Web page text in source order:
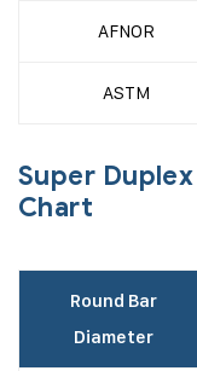
AFNOR
ASTM
Super
Chart
Round Bar
Diameter